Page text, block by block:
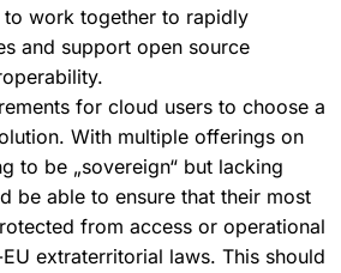
to work together to rapidly
and support open source
for cloud users to choose a
With multiple offerings on
to be „sovereign“ but lacking
be able to ensure that their most
from access or operational
extraterritorial laws. This should